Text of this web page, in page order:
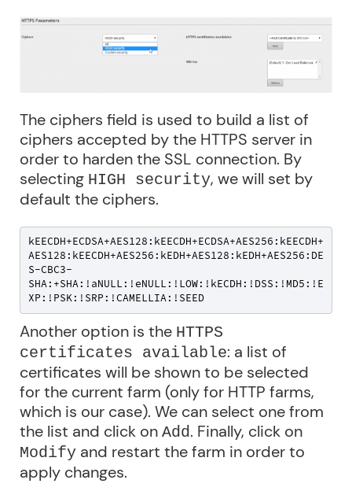
The ciphers field is used to build a list of
ciphers accepted by the HTTPS server in
order to harden the SSL connection. By
selecting HIGH security, we will set by
default the ciphers.
kEECDH+ECDSA+AES128:kEECDH+ECDSA+AES256:kEECDH+
AES128:kEECDH+AES256:kEDH+AES128:kEDH+AES256:DE
S-CBC3-
SHA:+SHA:!aNULL:!eNULL:!LOW:!kECDH:!DSS:!MD5:!E
XP:!PSK:!SRP:!CAMELLIA:!SEED
Another option is the HTTPS
certificates available: a list of
certificates will be shown to be selected
for the current farm (only for HTTP farms,
which is our case). We can select one from
the list and click on Add. Finally, click on
Modify and restart the farm in order to
apply changes.